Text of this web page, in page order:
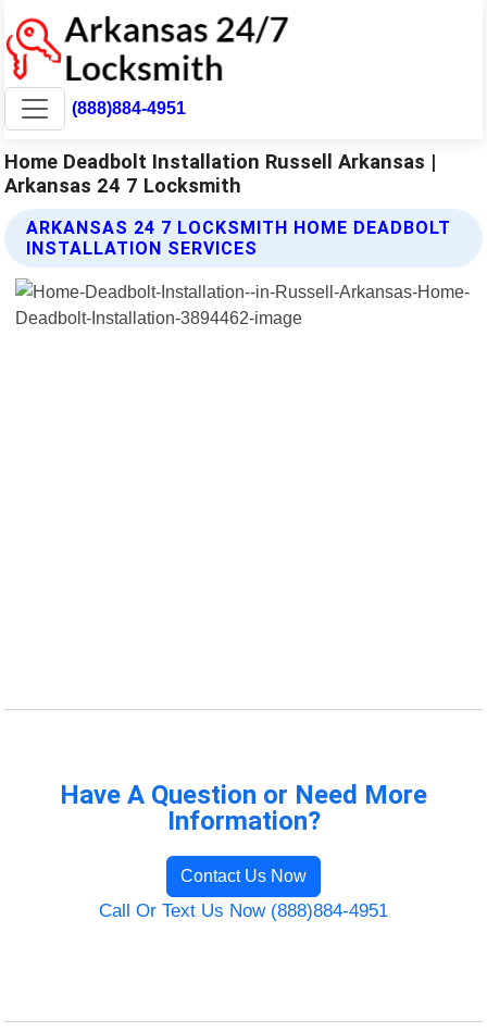
(888)884-4951
Home Deadbolt Installation Russell Arkansas |
Arkansas 24 7 Locksmith
ARKANSAS 24 7 LOCKSMITH HOME DEADBOLT
INSTALLATION SERVICES
Have A Question or Need More
Information?
Contact Us Now
Call Or Text Us Now (888)884-4951